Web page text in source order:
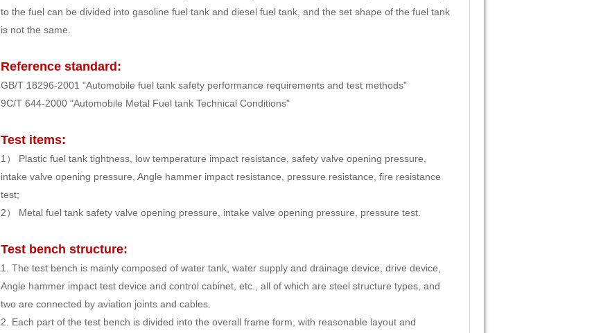
to the fuel can be divided into gasoline fuel tank and diesel fuel tank, and the set shape of the fuel tank
is not the same.
Reference standard:
GB/T 18296-2001 "Automobile fuel tank safety performance requirements and test methods"
9C/T 644-2000 "Automobile Metal Fuel tank Technical Conditions"
Test items:
1） Plastic fuel tank tightness, low temperature impact resistance, safety valve opening pressure,
intake valve opening pressure, Angle hammer impact resistance, pressure resistance, fire resistance
test;
2） Metal fuel tank safety valve opening pressure, intake valve opening pressure, pressure test.
Test bench structure:
1. The test bench is mainly composed of water tank, water supply and drainage device, drive device,
Angle hammer impact test device and control cabinet, etc., all of which are steel structure types, and
two are connected by aviation joints and cables.
2. Each part of the test bench is divided into the overall frame form, with reasonable layout and